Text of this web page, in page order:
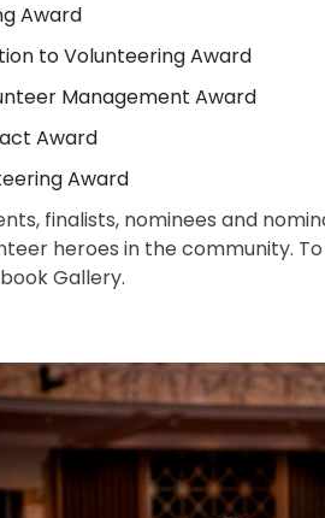
Award
to Volunteering Award
Management Award
Award
Award
finalists, nominees and
heroes in the community.
Gallery.